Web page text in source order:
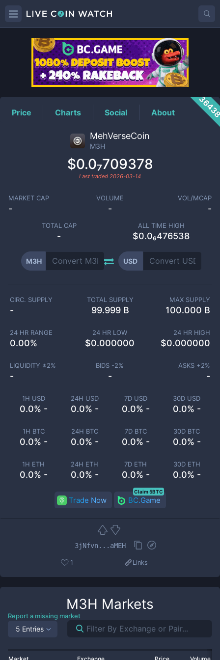
M3HPrice
Price Charts Social About
MehVerseCoin
M3H
$0.0₇709378
Last traded 2026-03-14
MARKET CAP
-
VOLUME
-
VOL/MCAP
-
TOTAL CAP
-
ALL TIME HIGH
$0.0₆476538
M3H USD
1H USD
0.0% -
24H USD
0.0% -
7D USD
0.0% -
30D USD
0.0% -
1H BTC
0.0% -
24H BTC
0.0% -
7D BTC
0.0% -
30D BTC
0.0% -
1H ETH
0.0% -
24H ETH
0.0% -
7D ETH
0.0% -
30D ETH
0.0% -
CIRC. SUPPLY
-
TOTAL SUPPLY
99.999 B
MAX SUPPLY
100.000 B
24 HR RANGE
0.00%
24 HR LOW
$0.000000
24 HR HIGH
$0.000000
LIQUIDITY ±2%
-
BIDS -2%
-
ASKS +2%
-
Trade Now BC.Game
Claim 5BTC
3jNfvn...aMEH
1 Links
M3H Markets
Report a missing market
5 Entries